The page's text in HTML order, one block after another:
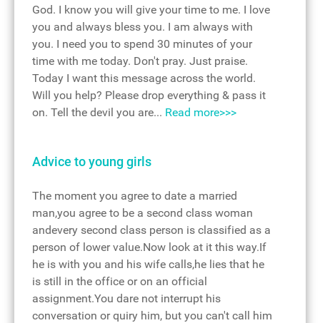
God. I know you will give your time to me. I love
you and always bless you. I am always with
you. I need you to spend 30 minutes of your
time with me today. Don't pray. Just praise.
Today I want this message across the world.
Will you help? Please drop everything & pass it
on. Tell the devil you are... Read more>>>
Advice to young girls
The moment you agree to date a married
man,you agree to be a second class woman
andevery second class person is classified as a
person of lower value.Now look at it this way.If
he is with you and his wife calls,he lies that he
is still in the office or on an official
assignment.You dare not interrupt his
conversation or quiry him, but you can't call him